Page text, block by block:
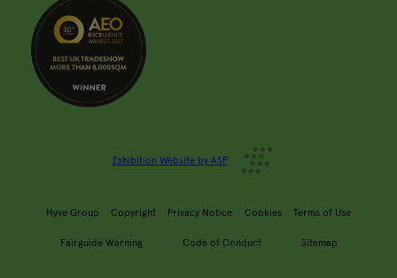
Exhibition Website by ASP
Hyve Group Copyright Privacy Notice Cookies Terms of Use
Fairguide Warning Code of Conduct Sitemap